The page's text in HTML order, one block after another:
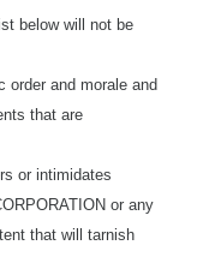
below will not be
order and morale and
that are
or intimidates
or any
that will tarnish